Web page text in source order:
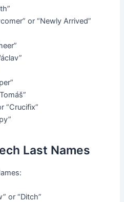
or “Newly Arrived”
“Crucifix”
Last Names
or “Ditch”